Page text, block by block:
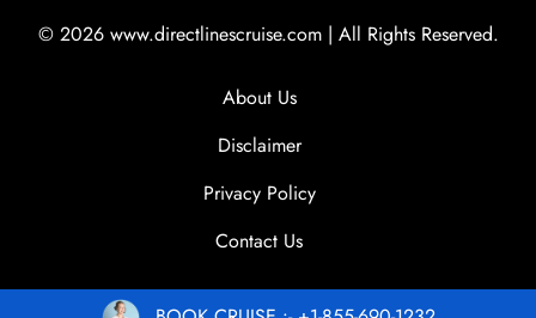
© 2026 www.directlinescruise.com | All Rights Reserved.
About Us
Disclaimer
Privacy Policy
Contact Us